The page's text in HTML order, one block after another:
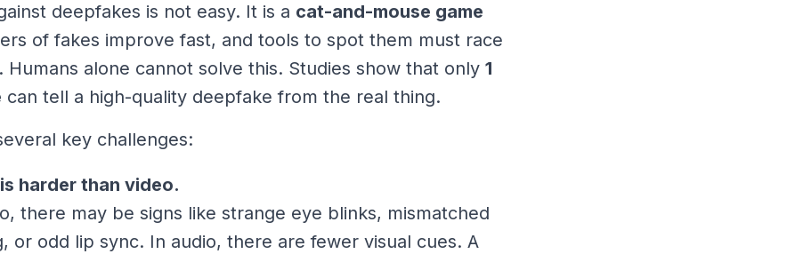
deepfakes is not easy. It is a cat-and-mouse game
of fakes improve fast, and tools to spot them must race
alone cannot solve this. Studies show that only 1
can tell a high-quality deepfake from the real thing.
key challenges:
harder than video.
there may be signs like strange eye blinks, mismatched
or odd lip sync. In audio, there are fewer visual cues. A